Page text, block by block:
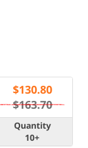
$130.80
$163.70
Quantity
10+